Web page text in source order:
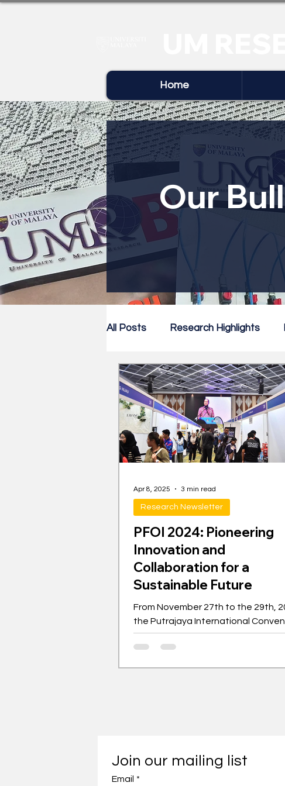
Home
Our
All Posts Research Highlights
Research Newsletter
PFOI 2024: Pioneering
Innovation and
Collaboration for a
Sustainable Future
From November 27th to the 29th,
the Putrajaya International
Centre hosted the Putrajaya
Ideas (PFOI).
Research Newsletter
Apr 8, 2025 3 min read
Join our mailing list
Email *